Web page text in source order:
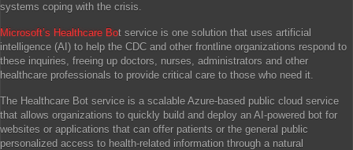
systems coping with the crisis.
Microsoft’s Healthcare Bot service is one solution that uses artificial
intelligence (AI) to help the CDC and other frontline organizations respond to
these inquiries, freeing up doctors, nurses, administrators and other
healthcare professionals to provide critical care to those who need it.
The Healthcare Bot service is a scalable Azure-based public cloud service
that allows organizations to quickly build and deploy an AI-powered bot for
websites or applications that can offer patients or the general public
personalized access to health-related information through a natural